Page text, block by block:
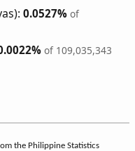
0.0527% of
of 109,035,343
the Philippine Statistics